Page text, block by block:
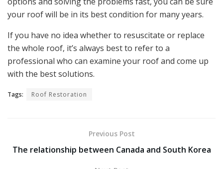
your roof will be in its best condition for many years.
If you have no idea whether to resuscitate or replace
the whole roof, it’s always best to refer to a
professional who can examine your roof and come up
with the best solutions.
Tags: Roof Restoration
Previous Post
The relationship between Canada and South Korea